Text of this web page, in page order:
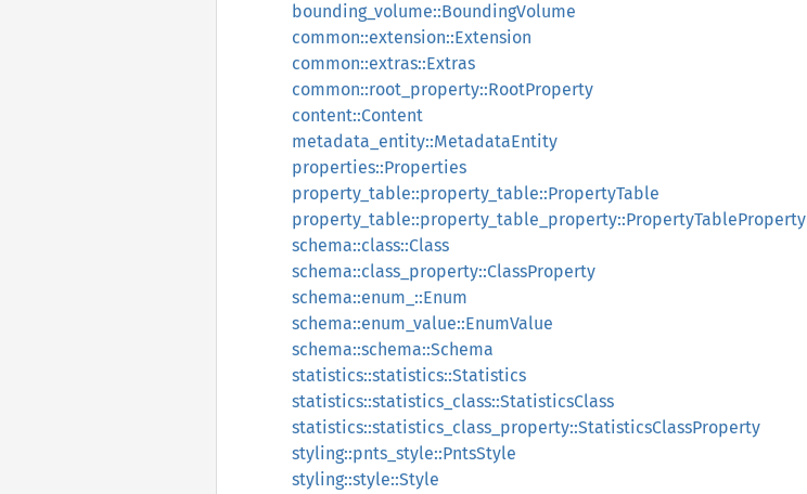
bounding_volume::BoundingVolume
common::extension::Extension
common::extras::Extras
common::root_property::RootProperty
content::Content
metadata_entity::MetadataEntity
properties::Properties
property_table::property_table::PropertyTable
property_table::property_table_property::PropertyTableProperty
schema::class::Class
schema::class_property::ClassProperty
schema::enum_::Enum
schema::enum_value::EnumValue
schema::schema::Schema
statistics::statistics::Statistics
statistics::statistics_class::StatisticsClass
statistics::statistics_class_property::StatisticsClassProperty
styling::pnts_style::PntsStyle
styling::style::Style